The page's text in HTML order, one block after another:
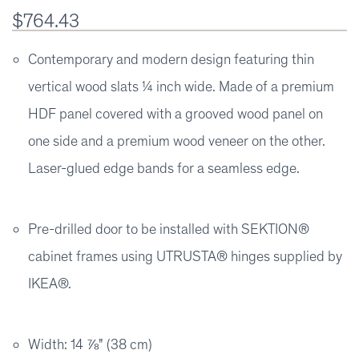
$764.43
Contemporary and modern design featuring thin
vertical wood slats ¼ inch wide. Made of a premium
HDF panel covered with a grooved wood panel on
one side and a premium wood veneer on the other.
Laser-glued edge bands for a seamless edge.
Pre-drilled door to be installed with SEKTION®
cabinet frames using UTRUSTA® hinges supplied by
IKEA®.
Width: 14 ⅞" (38 cm)